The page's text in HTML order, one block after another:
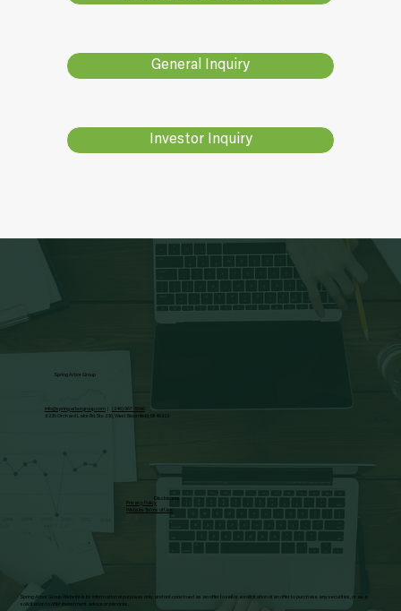
General Inquiry
Investor Inquiry
Spring Arbor Group
info@springarborgroup.com
(248) 987-5590
6230 Orchard Lake Rd. Ste 230, West Bloomfield, MI 48322
Disclosures
Privacy Policy
Website Terms of Use
Spring Arbor Group Website is for informational purposes only and not construed as an offer to sell or a solicitation of an offer to purchase any securities, or as a
solicitation to offer investment advice or services.